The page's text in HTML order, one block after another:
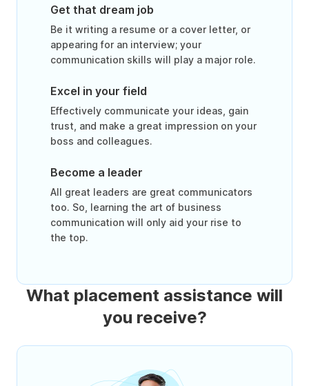
Get that dream job
Be it writing a resume or a cover letter, or
appearing for an interview; your
communication skills will play a major role.
Excel in your field
Effectively communicate your ideas, gain
trust, and make a great impression on your
boss and colleagues.
Become a leader
All great leaders are great communicators
too. So, learning the art of business
communication will only aid your rise to
the top.
What placement assistance will
you receive?